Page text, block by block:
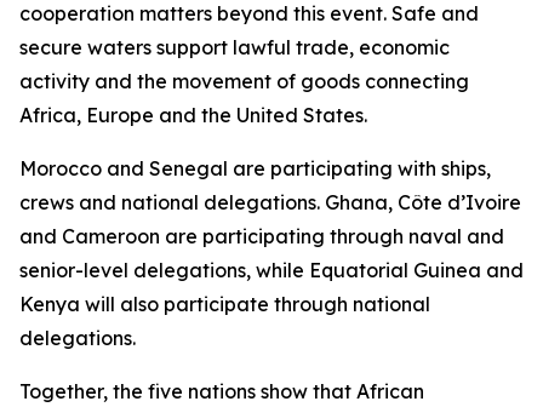
cooperation matters beyond this event. Safe and
secure waters support lawful trade, economic
activity and the movement of goods connecting
Africa, Europe and the United States.
Morocco and Senegal are participating with ships,
crews and national delegations. Ghana, Côte d’Ivoire
and Cameroon are participating through naval and
senior-level delegations, while Equatorial Guinea and
Kenya will also participate through national
delegations.
Together, the five nations show that African